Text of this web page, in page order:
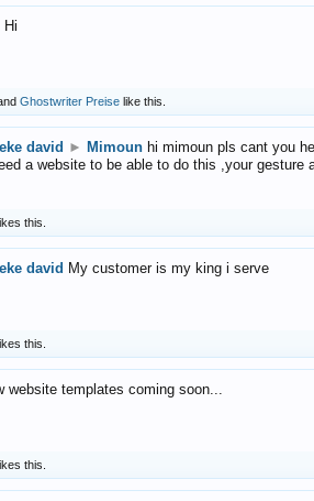
Hi
Ghostwriter Preise like this.
david ► Mimoun hi mimoun pls cant you
a website to be able to do this ,your gesture
this.
david My customer is my king i serve
this.
website templates coming soon...
this.